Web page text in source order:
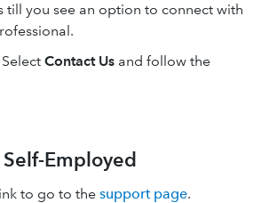
till you see an option to connect with
Contact Us and follow the
Employed
to go to the support page.